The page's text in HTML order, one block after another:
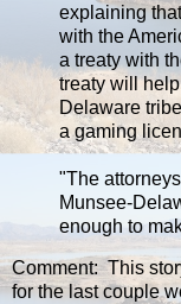
explaining
with the
a treaty with
treaty will
Delaware
a gaming
"The
Munsee-
enough to
Comment: This
for the last couple